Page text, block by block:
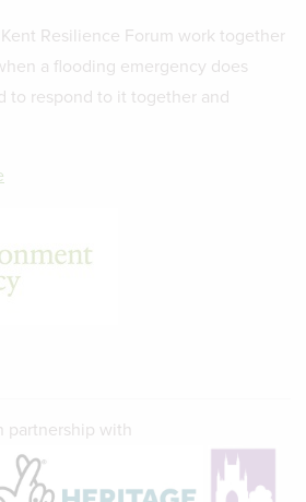
Resilience Forum work together
a flooding emergency does
to respond to it together and
partnership with